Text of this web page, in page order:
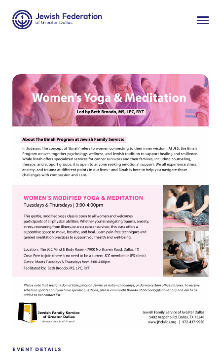
EVENT DETAILS